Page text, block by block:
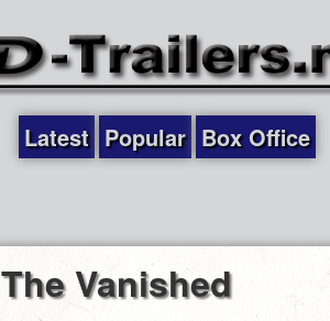
Latest Popular Box Office
The Vanished